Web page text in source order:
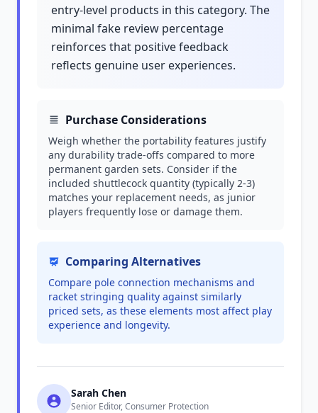
entry-level products in this category. The
minimal fake review percentage
reinforces that positive feedback
reflects genuine user experiences.
Purchase Considerations
Weigh whether the portability features justify
any durability trade-offs compared to more
permanent garden sets. Consider if the
included shuttlecock quantity (typically 2-3)
matches your replacement needs, as junior
players frequently lose or damage them.
Comparing Alternatives
Compare pole connection mechanisms and
racket stringing quality against similarly
priced sets, as these elements most affect play
experience and longevity.
Sarah Chen
Senior Editor, Consumer Protection